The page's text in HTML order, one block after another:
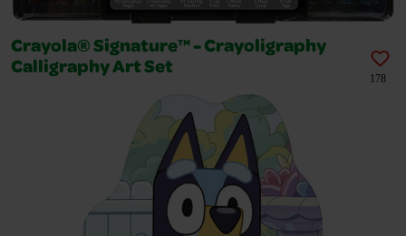
Crayola® Signature™ - Crayoligraphy
Calligraphy Art Set
178